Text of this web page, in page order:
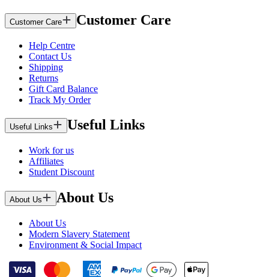
Customer Care Customer Care
Help Centre
Contact Us
Shipping
Returns
Gift Card Balance
Track My Order
Useful Links Useful Links
Work for us
Affiliates
Student Discount
About Us About Us
About Us
Modern Slavery Statement
Environment & Social Impact